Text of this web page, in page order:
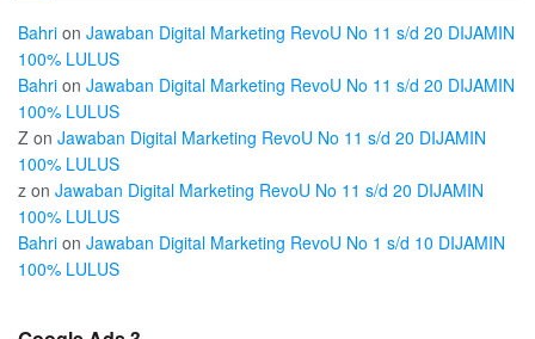
Bahri on Jawaban Digital Marketing RevoU No 11 s/d 20 DIJAMIN
100% LULUS
Bahri on Jawaban Digital Marketing RevoU No 11 s/d 20 DIJAMIN
100% LULUS
Z on Jawaban Digital Marketing RevoU No 11 s/d 20 DIJAMIN
100% LULUS
z on Jawaban Digital Marketing RevoU No 11 s/d 20 DIJAMIN
100% LULUS
Bahri on Jawaban Digital Marketing RevoU No 1 s/d 10 DIJAMIN
100% LULUS